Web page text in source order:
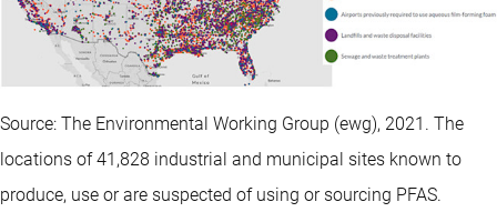
Source: The Environmental Working Group (ewg), 2021. The
locations of 41,828 industrial and municipal sites known to
produce, use or are suspected of using or sourcing PFAS.